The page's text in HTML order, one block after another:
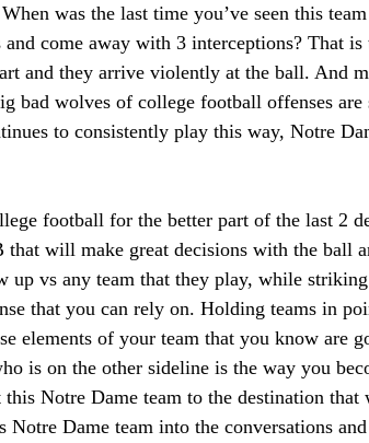
was the last time you’ve seen this
come away with 3 interceptions? That
and they arrive violently at the ball. And
bad wolves of college football offenses
to consistently play this way, Notre
football for the better part of the last 2
that will make great decisions with the ball
up vs any team that they play, while
that you can rely on. Holding teams in
elements of your team that you know are
is on the other sideline is the way you
Notre Dame team to the destination that
Dame team into the conversations